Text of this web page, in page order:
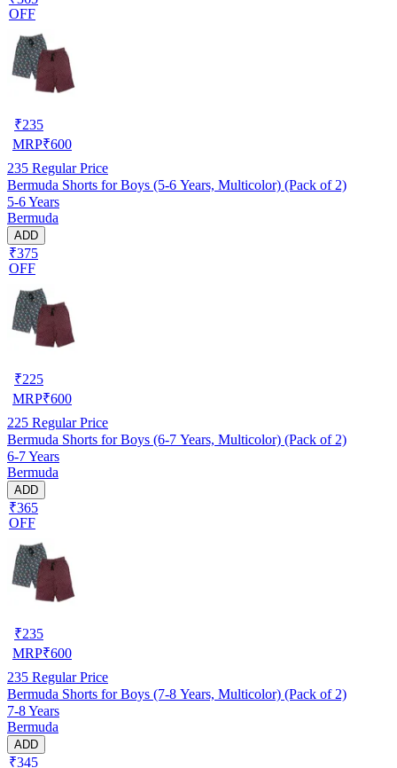
OFF
₹235
MRP₹600
235 Regular Price
Bermuda Shorts for Boys (5-6 Years, Multicolor) (Pack of 2)
5-6 Years
Bermuda
ADD
₹375
OFF
₹225
MRP₹600
225 Regular Price
Bermuda Shorts for Boys (6-7 Years, Multicolor) (Pack of 2)
6-7 Years
Bermuda
ADD
₹365
OFF
₹235
MRP₹600
235 Regular Price
Bermuda Shorts for Boys (7-8 Years, Multicolor) (Pack of 2)
7-8 Years
Bermuda
ADD
₹345